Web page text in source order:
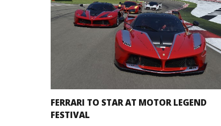
FERRARI TO STAR AT MOTOR LEGEND
FESTIVAL